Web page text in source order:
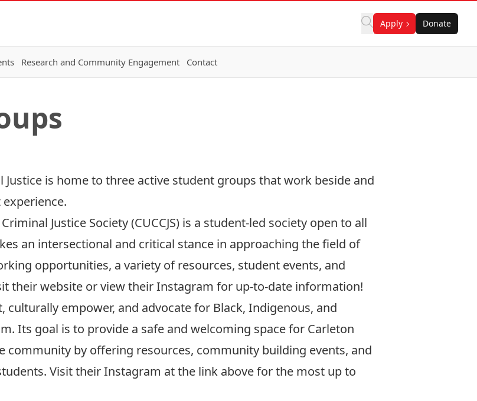
Apply Donate
Research and Community Engagement Contact
is home to three active student groups that work beside and
Justice Society (CUCCJS) is a student-led society open to all
an intersectional and critical stance in approaching the field of
opportunities, a variety of resources, student events, and
their website or view theirInstagram for up-to-date information!
culturally empower, and advocate for Black, Indigenous, and
Its goal is to provide a safe and welcoming space for Carleton
community by offering resources, community building events, and
Visit theirInstagram at the link above for the most up to